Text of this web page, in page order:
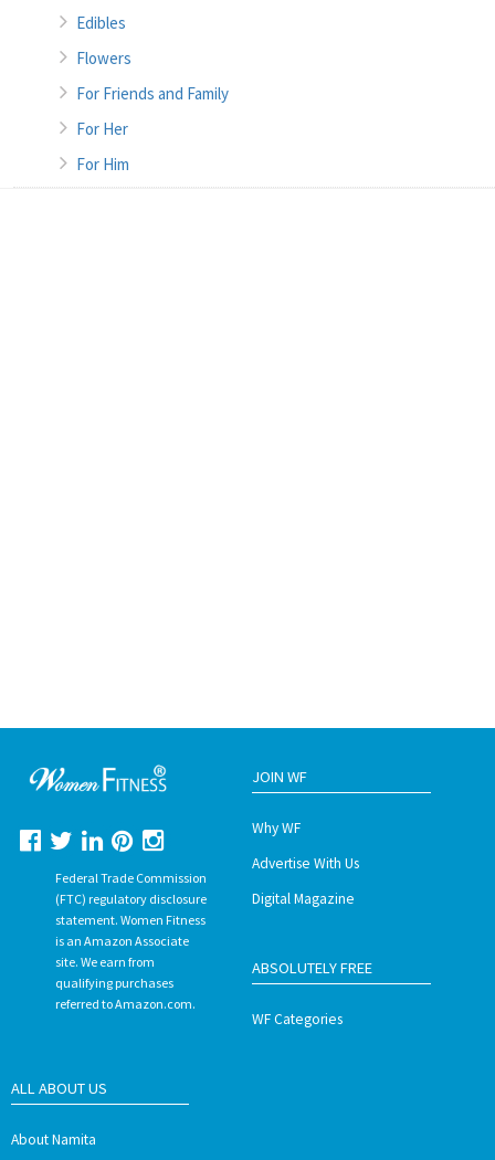
Edibles
Flowers
For Friends and Family
For Her
For Him
Federal Trade Commission
(FTC) regulatory disclosure
statement. Women Fitness
is an Amazon Associate
site. We earn from
qualifying purchases
referred to Amazon.com.
JOIN WF
Why WF
Advertise With Us
Digital Magazine
ABSOLUTELY FREE
WF Categories
ALL ABOUT US
About Namita